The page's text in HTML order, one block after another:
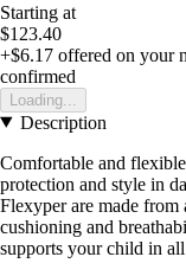
Starting at
$123.40
+$6.17 offered on your
confirmed
Loading...
Description
Comfortable and
protection and style in
Flexyper are made
cushioning and
supports your child in